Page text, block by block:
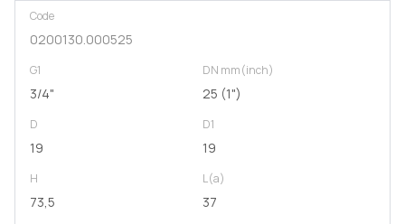
Code
0200130.000525
G1
3/4"
DN mm(inch)
25 (1")
D
19
D1
19
H
73,5
L(a)
37